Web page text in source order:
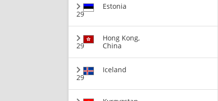
29
Estonia
29
Hong Kong,
China
29
Iceland